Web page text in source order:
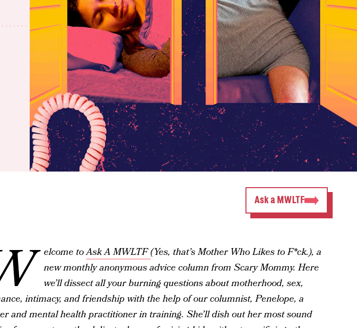
Ask a MWLTF
elcome toAsk A MWLTF(Yes, that’s Mother Who Likes to F*ck.), a
new monthly anonymous advice column from Scary Mommy. Here
we’ll dissect all your burning questions about motherhood, sex,
intimacy, and friendship with the help of our columnist, Penelope, a
and mental health practitioner in training. She’ll dish out her most sound